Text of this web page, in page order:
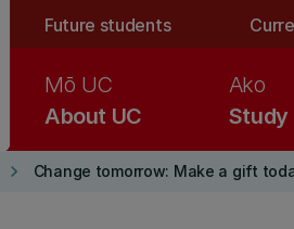
Future students
About UC
Mō UC
Study
Ako
keyboard_arrow_right Change tomorrow: Make a gift